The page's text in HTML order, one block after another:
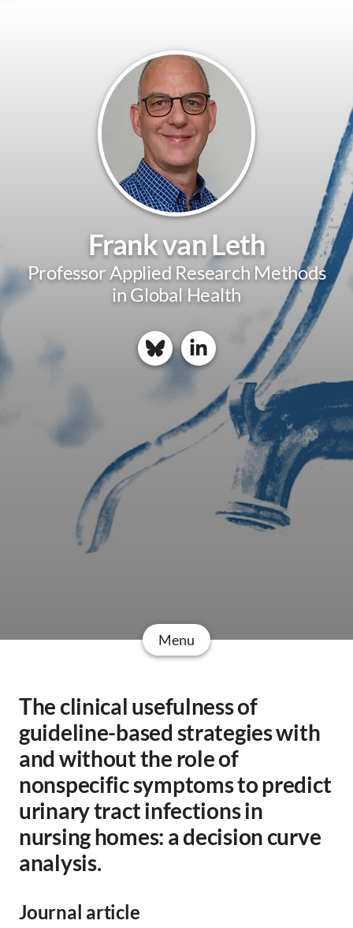
Frank van Leth
Professor Applied Research Methods
in Global Health
Menu
The clinical usefulness of
guideline-based strategies with
and without the role of
nonspecific symptoms to predict
urinary tract infections in
nursing homes: a decision curve
analysis.
Journal article